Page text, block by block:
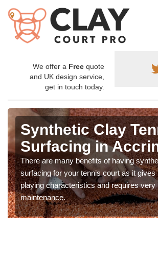
We offer a Free quote
and UK design service,
get in touch today.
Synthetic Clay
Surfacing in
There are many benefits of having
surfacing for your tennis court as it gives
playing characteristics and requires very
maintenance.